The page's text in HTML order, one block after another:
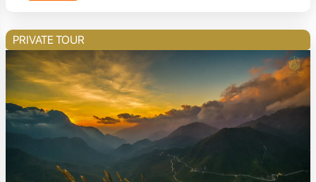
PRIVATE TOUR